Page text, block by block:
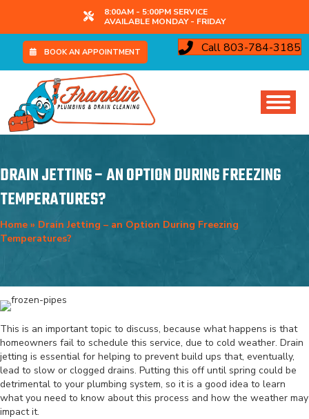
8:00AM - 5:00PM SERVICE
AVAILABLE MONDAY - FRIDAY
BOOK AN APPOINTMENT Call 803-784-3185
DRAIN JETTING – AN OPTION DURING FREEZING
TEMPERATURES?
Home » Drain Jetting – an Option During Freezing
Temperatures?
This is an important topic to discuss, because what happens is that
homeowners fail to schedule this service, due to cold weather. Drain
jetting is essential for helping to prevent build ups that, eventually,
lead to slow or clogged drains. Putting this off until spring could be
detrimental to your plumbing system, so it is a good idea to learn
what you need to know about this process and how the weather may
impact it.